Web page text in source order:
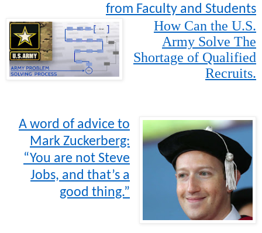
from Faculty and Students
How Can the U.S.
Army Solve The
Shortage of Qualified
Recruits.
A word of advice to
Mark Zuckerberg:
“You are not Steve
Jobs, and that’s a
good thing.”